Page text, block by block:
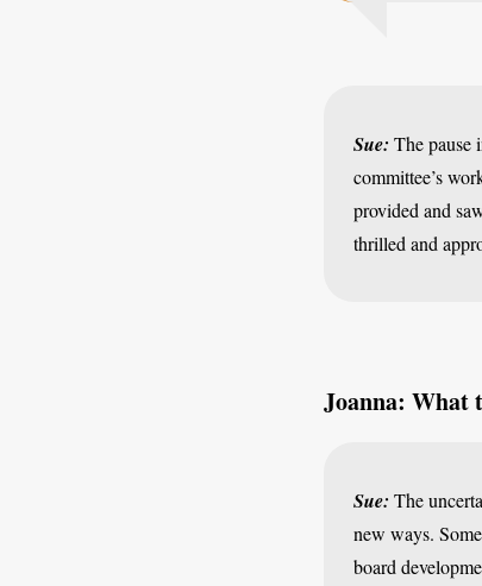
Sue: The pause
committee’s
provided and
thrilled and
Joanna: What
Sue: The
new ways.
board